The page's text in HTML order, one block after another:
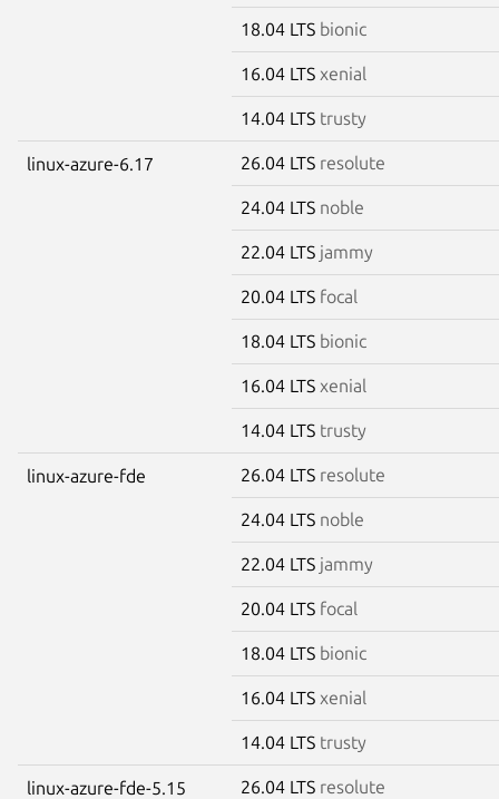
18.04 LTS bionic
16.04 LTS xenial
14.04 LTS trusty
linux-azure-6.17 26.04 LTS resolute
24.04 LTS noble
22.04 LTS jammy
20.04 LTS focal
18.04 LTS bionic
16.04 LTS xenial
14.04 LTS trusty
linux-azure-fde 26.04 LTS resolute
24.04 LTS noble
22.04 LTS jammy
20.04 LTS focal
18.04 LTS bionic
16.04 LTS xenial
14.04 LTS trusty
linux-azure-fde-5.15 26.04 LTS resolute